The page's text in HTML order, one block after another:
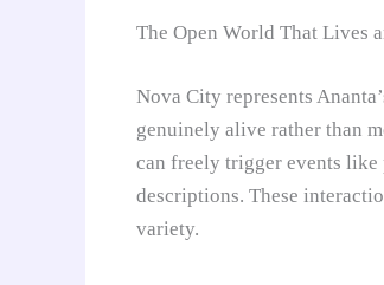
The Open World That Lives
Nova City represents
genuinely alive rather than
can freely trigger events like
descriptions. These
variety.